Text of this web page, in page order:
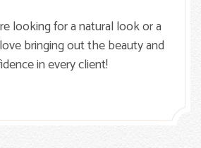
looking for a natural look or a
bringing out the beauty and
in every client!